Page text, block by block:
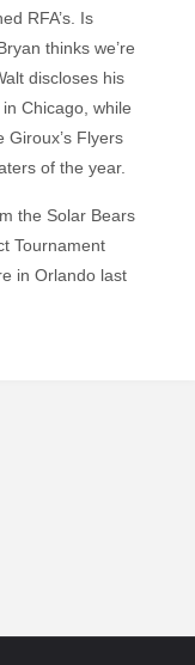
RFA’s. Is
thinks we’re
discloses his
Chicago, while
Giroux’s Flyers
of the year.
the Solar Bears
Tournament
in Orlando last